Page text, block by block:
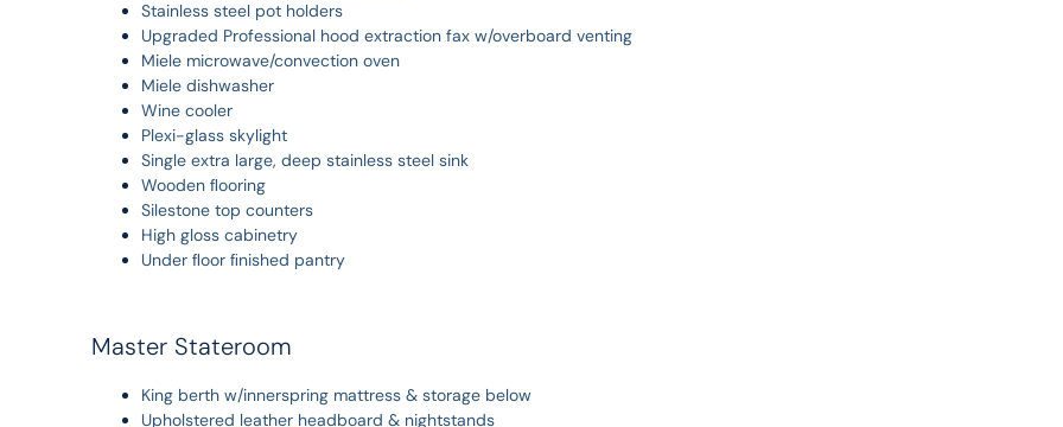
Stainless steel pot holders
Upgraded Professional hood extraction fax w/overboard venting
Miele microwave/convection oven
Miele dishwasher
Wine cooler
Plexi-glass skylight
Single extra large, deep stainless steel sink
Wooden ﬂooring
Silestone top counters
High gloss cabinetry
Under ﬂoor ﬁnished pantry
Master Stateroom
King berth w/innerspring mattress & storage below
Upholstered leather headboard & nightstands